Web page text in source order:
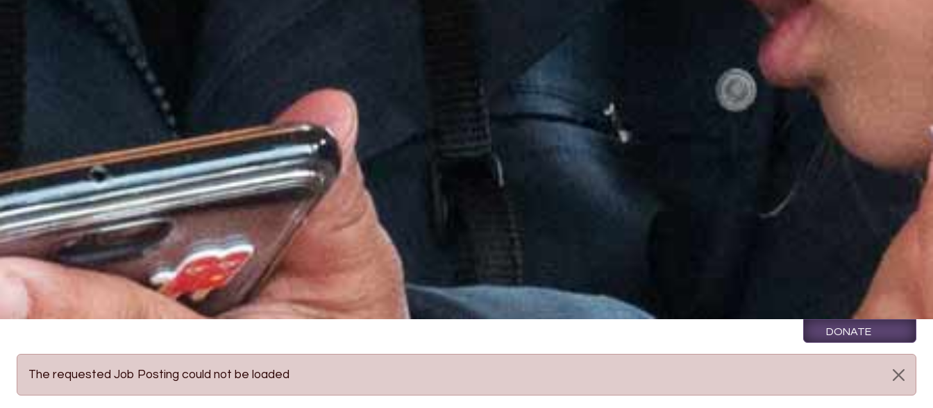
DONATE
The requested Job Posting could not be loaded